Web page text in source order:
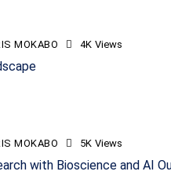
MOKABO 4K Views
MOKABO 5K Views
with Bioscience and AI